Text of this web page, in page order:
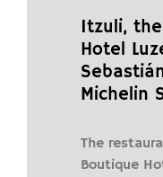
Itzuli,
Hotel
Michelin
The
Boutique